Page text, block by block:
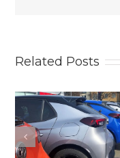
Related Posts